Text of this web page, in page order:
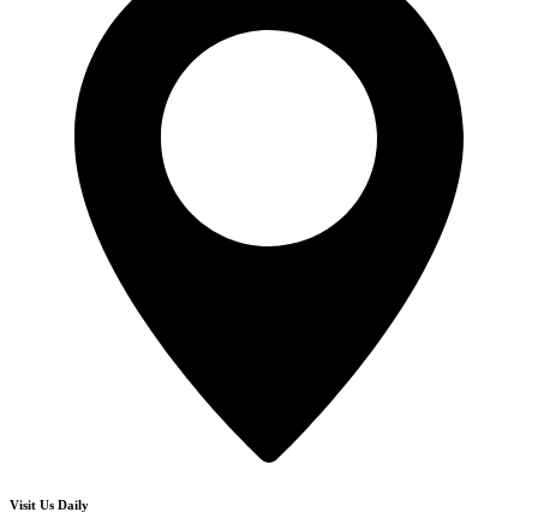
Visit Us Daily